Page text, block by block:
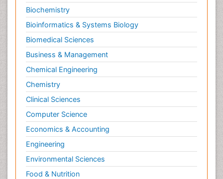
Biochemistry
Bioinformatics & Systems Biology
Biomedical Sciences
Business & Management
Chemical Engineering
Chemistry
Clinical Sciences
Computer Science
Economics & Accounting
Engineering
Environmental Sciences
Food & Nutrition